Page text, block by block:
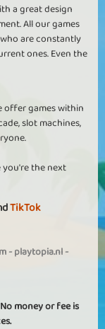
a great design
All our games
are constantly
ones. Even the
offer games within
slot machines,
the next
TikTok
-playtopia.nl-
money or fee is